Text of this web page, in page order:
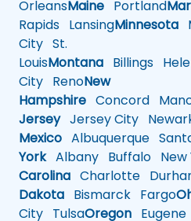
OrleansMaine Portland
Rapids LansingMinnesota
City St.
LouisMontana Billings
City RenoNew
Hampshire Concord
JerseyJersey City
Mexico Albuquerque
YorkAlbany Buffalo New
Carolina Charlotte
Dakota Bismarck Fargo
City TulsaOregon Eugene